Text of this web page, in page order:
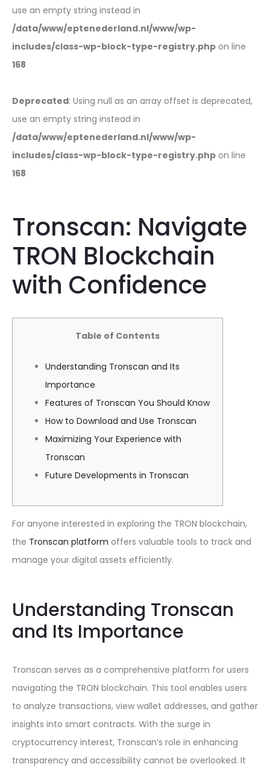
use an empty string instead in
/data/www/eptenederland.nl/www/wp-
includes/class-wp-block-type-registry.php on line
168
Deprecated: Using null as an array offset is deprecated,
use an empty string instead in
/data/www/eptenederland.nl/www/wp-
includes/class-wp-block-type-registry.php on line
168
Tronscan: Navigate
TRON Blockchain
with Confidence
Table of Contents
Understanding Tronscan and Its
Importance
Features of Tronscan You Should Know
How to Download and Use Tronscan
Maximizing Your Experience with
Tronscan
Future Developments in Tronscan
For anyone interested in exploring the TRON blockchain,
the Tronscan platform offers valuable tools to track and
manage your digital assets efficiently.
Understanding Tronscan
and Its Importance
Tronscan serves as a comprehensive platform for users
navigating the TRON blockchain. This tool enables users
to analyze transactions, view wallet addresses, and gather
insights into smart contracts. With the surge in
cryptocurrency interest, Tronscan’s role in enhancing
transparency and accessibility cannot be overlooked. It